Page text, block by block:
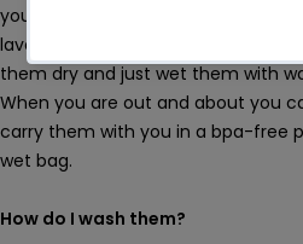
your wipes in solutions with
lavender but this is not necessary.
them dry and just wet them with
When you are out and about you
carry them with you in a bpa-free
wet bag.
How do I wash them?